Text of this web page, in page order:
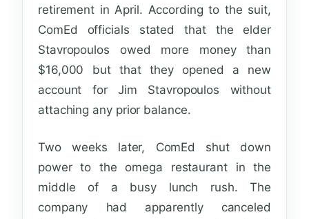
retirement in April. According to the suit,
ComEd officials stated that the elder
Stavropoulos owed more money than
$16,000 but that they opened a new
account for Jim Stavropoulos without
attaching any prior balance.
Two weeks later, ComEd shut down
power to the omega restaurant in the
middle of a busy lunch rush. The
company had apparently canceled